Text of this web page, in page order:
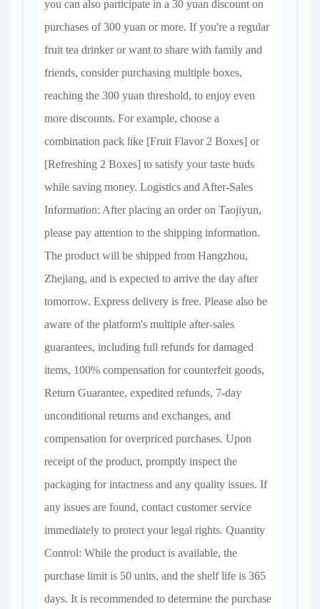
you can also participate in a 30 yuan discount on
purchases of 300 yuan or more. If you're a regular
fruit tea drinker or want to share with family and
friends, consider purchasing multiple boxes,
reaching the 300 yuan threshold, to enjoy even
more discounts. For example, choose a
combination pack like [Fruit Flavor 2 Boxes] or
[Refreshing 2 Boxes] to satisfy your taste buds
while saving money. Logistics and After-Sales
Information: After placing an order on Taojiyun,
please pay attention to the shipping information.
The product will be shipped from Hangzhou,
Zhejiang, and is expected to arrive the day after
tomorrow. Express delivery is free. Please also be
aware of the platform's multiple after-sales
guarantees, including full refunds for damaged
items, 100% compensation for counterfeit goods,
Return Guarantee, expedited refunds, 7-day
unconditional returns and exchanges, and
compensation for overpriced purchases. Upon
receipt of the product, promptly inspect the
packaging for intactness and any quality issues. If
any issues are found, contact customer service
immediately to protect your legal rights. Quantity
Control: While the product is available, the
purchase limit is 50 units, and the shelf life is 365
days. It is recommended to determine the purchase